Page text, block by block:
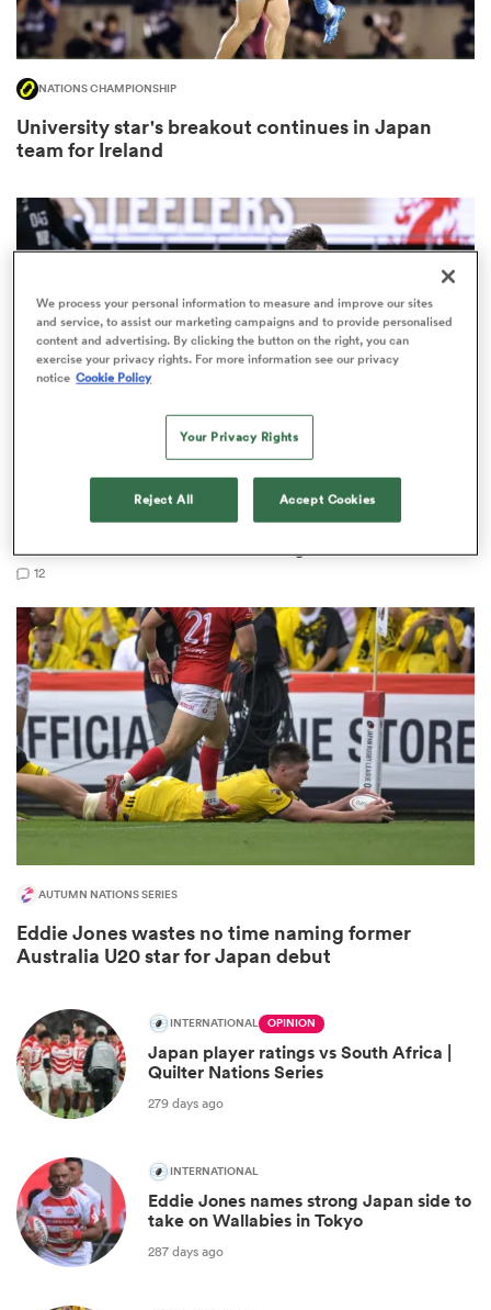
NATIONS CHAMPIONSHIP
University star's breakout continues in Japan
team for Ireland
Kobelco Kobe Steelers claim JRLO title in thriller
12
AUTUMN NATIONS SERIES
Eddie Jones wastes no time naming former
Australia U20 star for Japan debut
INTERNATIONAL OPINION
Japan player ratings vs South Africa |
Quilter Nations Series
279 days ago
INTERNATIONAL
Eddie Jones names strong Japan side to
take on Wallabies in Tokyo
287 days ago
We process your personal information to measure and improve our sites
and service, to assist our marketing campaigns and to provide personalised
content and advertising. By clicking the button on the right, you can
exercise your privacy rights. For more information see our privacy
notice Cookie Policy
Your Privacy Rights
Reject All Accept Cookies